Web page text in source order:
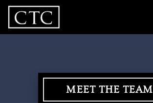
Skip
content
MEET THE TEAM